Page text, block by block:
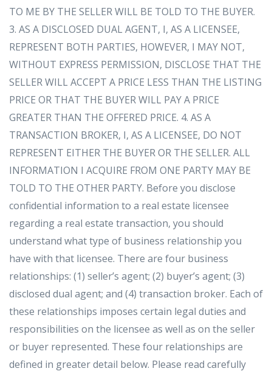
TO ME BY THE SELLER WILL BE TOLD TO THE BUYER.
3. AS A DISCLOSED DUAL AGENT, I, AS A LICENSEE,
REPRESENT BOTH PARTIES, HOWEVER, I MAY NOT,
WITHOUT EXPRESS PERMISSION, DISCLOSE THAT THE
SELLER WILL ACCEPT A PRICE LESS THAN THE LISTING
PRICE OR THAT THE BUYER WILL PAY A PRICE
GREATER THAN THE OFFERED PRICE. 4. AS A
TRANSACTION BROKER, I, AS A LICENSEE, DO NOT
REPRESENT EITHER THE BUYER OR THE SELLER. ALL
INFORMATION I ACQUIRE FROM ONE PARTY MAY BE
TOLD TO THE OTHER PARTY. Before you disclose
confidential information to a real estate licensee
regarding a real estate transaction, you should
understand what type of business relationship you
have with that licensee. There are four business
relationships: (1) seller’s agent; (2) buyer’s agent; (3)
disclosed dual agent; and (4) transaction broker. Each of
these relationships imposes certain legal duties and
responsibilities on the licensee as well as on the seller
or buyer represented. These four relationships are
defined in greater detail below. Please read carefully